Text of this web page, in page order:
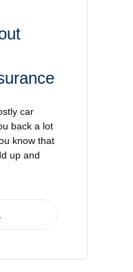
car
back a lot
know that
up and